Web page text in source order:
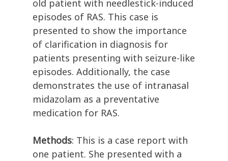
old patient with needlestick-induced
episodes of RAS. This case is
presented to show the importance
of clarification in diagnosis for
patients presenting with seizure-like
episodes. Additionally, the case
demonstrates the use of intranasal
midazolam as a preventative
medication for RAS.
Methods: This is a case report with
one patient. She presented with a